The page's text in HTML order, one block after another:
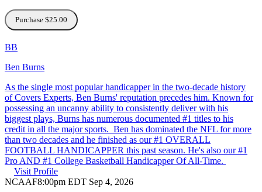
Purchase $25.00
BB
Ben Burns
As the single most popular handicapper in the two-decade history
of Covers Experts, Ben Burns' reputation precedes him. Known for
possessing an uncanny ability to consistently deliver with his
biggest plays, Burns has numerous documented #1 titles to his
credit in all the major sports. Ben has dominated the NFL for more
than two decades and he finished as our #1 OVERALL
FOOTBALL HANDICAPPER this past season. He's also our #1
Pro AND #1 College Basketball Handicapper Of All-Time.
Visit Profile
NCAAF8:00pm EDT Sep 4, 2026